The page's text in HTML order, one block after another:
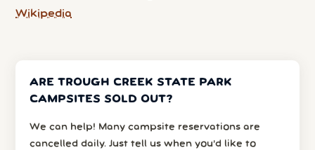
Wikipedia
ARE TROUGH CREEK STATE PARK
CAMPSITES SOLD OUT?
We can help! Many campsite reservations are
cancelled daily. Just tell us when you’d like to